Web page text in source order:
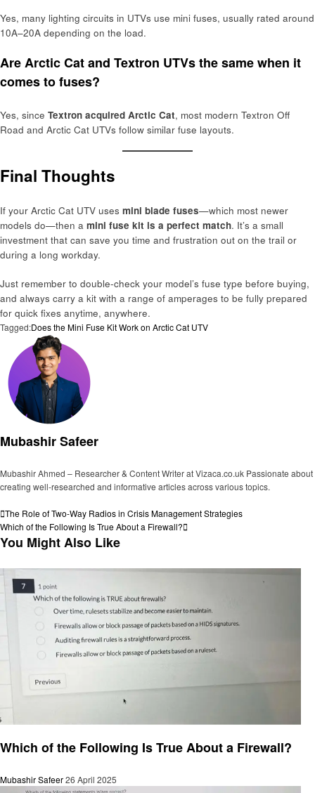
Yes, many lighting circuits in UTVs use mini fuses, usually rated around
10A–20A depending on the load.
Are Arctic Cat and Textron UTVs the same when it
comes to fuses?
Yes, since Textron acquired Arctic Cat, most modern Textron Off
Road and Arctic Cat UTVs follow similar fuse layouts.
Final Thoughts
If your Arctic Cat UTV uses mini blade fuses—which most newer
models do—then a mini fuse kit is a perfect match. It’s a small
investment that can save you time and frustration out on the trail or
during a long workday.
Just remember to double-check your model’s fuse type before buying,
and always carry a kit with a range of amperages to be fully prepared
for quick fixes anytime, anywhere.
Tagged:Does the Mini Fuse Kit Work on Arctic Cat UTV
Mubashir Safeer
Mubashir Ahmed – Researcher & Content Writer at Vizaca.co.uk Passionate about
creating well-researched and informative articles across various topics.
Post
navigation
Previous
Post
The Role of Two-Way Radios in Crisis Management Strategies
Next
Post
Which of the Following Is True About a Firewall?
You Might Also Like
Which of the Following Is True About a Firewall?
Mubashir Safeer26 April 2025